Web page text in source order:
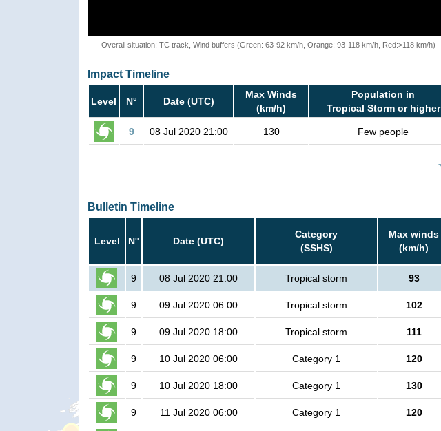
Overall situation: TC track, Wind buffers (Green: 63-92 km/h, Orange: 93-118 km/h, Red:>118 km/h)
Impact Timeline
Level N° Date (UTC)
Max Winds
(km/h)
Population in
Tropical Storm or higher
9 08 Jul 2020 21:00 130 Few people
Bulletin Timeline
Level N° Date (UTC)
Category
(SSHS)
Max winds
(km/h)
9 08 Jul 2020 21:00 Tropical storm 93
9 09 Jul 2020 06:00 Tropical storm 102
9 09 Jul 2020 18:00 Tropical storm 111
9 10 Jul 2020 06:00 Category 1 120
9 10 Jul 2020 18:00 Category 1 130
9 11 Jul 2020 06:00 Category 1 120